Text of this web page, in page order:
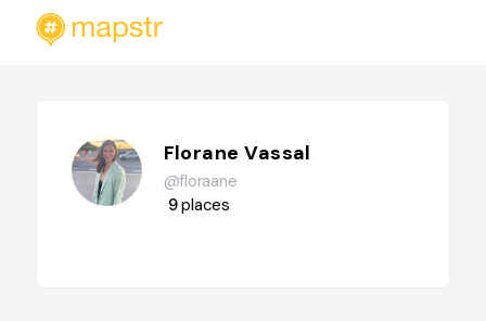
Florane Vassal
@floraane
9places